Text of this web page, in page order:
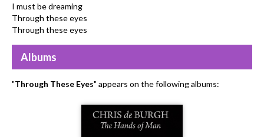
I must be dreaming
Through these eyes
Through these eyes
Albums
"Through These Eyes" appears on the following albums: